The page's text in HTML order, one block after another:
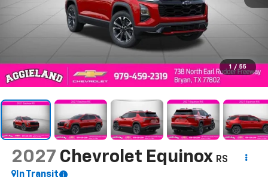
1 / 55
2027 Chevrolet Equinox RS
In Transit